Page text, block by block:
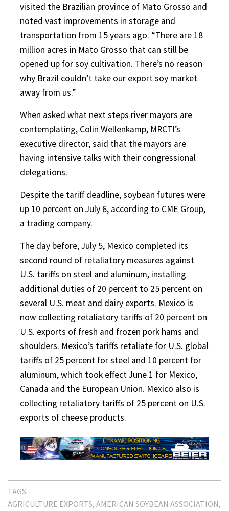
visited the Brazilian province of Mato Grosso and
noted vast improvements in storage and
transportation from 15 years ago. “There are 18
million acres in Mato Grosso that can still be
opened up for soy cultivation. There’s no reason
why Brazil couldn’t take our export soy market
away from us.”
When asked what next steps river mayors are
contemplating, Colin Wellenkamp, MRCTI’s
executive director, said that the mayors are
having intensive talks with their congressional
delegations.
Despite the tariff deadline, soybean futures were
up 10 percent on July 6, according to CME Group,
a trading company.
The day before, July 5, Mexico completed its
second round of retaliatory measures against
U.S. tariffs on steel and aluminum, installing
additional duties of 20 percent to 25 percent on
several U.S. meat and dairy exports. Mexico is
now collecting retaliatory tariffs of 20 percent on
U.S. exports of fresh and frozen pork hams and
shoulders. Mexico’s tariffs retaliate for U.S. global
tariffs of 25 percent for steel and 10 percent for
aluminum, which took effect June 1 for Mexico,
Canada and the European Union. Mexico also is
collecting retaliatory tariffs of 25 percent on U.S.
exports of cheese products.
TAGS:
AGRICULTURE EXPORTS AMERICAN SOYBEAN ASSOCIATION